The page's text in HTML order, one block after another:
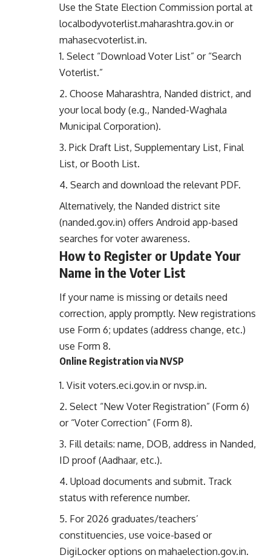
Use the State Election Commission portal at
localbodyvoterlist.maharashtra.gov.in or
mahasecvoterlist.in.
Select “Download Voter List” or “Search
Voterlist.”
Choose Maharashtra, Nanded district, and
your local body (e.g., Nanded-Waghala
Municipal Corporation).
Pick Draft List, Supplementary List, Final
List, or Booth List.
Search and download the relevant PDF.
Alternatively, the Nanded district site
(nanded.gov.in) offers Android app-based
searches for voter awareness.
How to Register or Update Your
Name in the Voter List
If your name is missing or details need
correction, apply promptly. New registrations
use Form 6; updates (address change, etc.)
use Form 8.
Online Registration via NVSP
Visit voters.eci.gov.in ornvsp.in.
Select “New Voter Registration” (Form 6)
or “Voter Correction” (Form 8).
Fill details: name, DOB, address in Nanded,
ID proof (Aadhaar, etc.).
Upload documents and submit. Track
status with reference number.
For 2026 graduates/teachers’
constituencies, use voice-based or
DigiLocker options on mahaelection.gov.in.